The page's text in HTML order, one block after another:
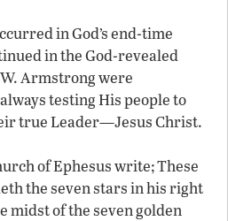
in God’s end-time
in the God-revealed
Armstrong were
testing His people to
true Leader—Jesus Christ.
of Ephesus write; These
the seven stars in his right
midst of the seven golden